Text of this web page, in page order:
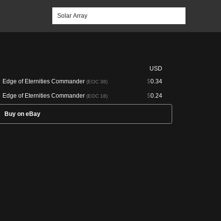
USD
Edge of Eternities Commander (EOC 38) $0.34
Edge of Eternities Commander (EOC 18) $0.24
Buy on eBay